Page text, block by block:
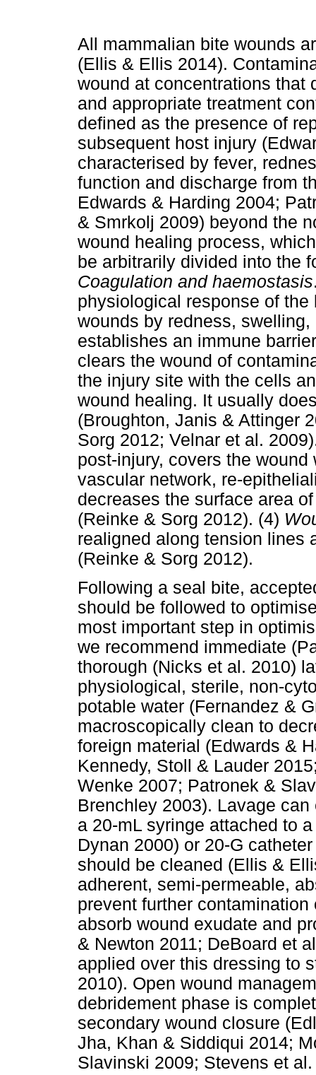
All mammalian bite wounds
(Ellis & Ellis 2014).
wound at concentrations that
and appropriate treatment
defined as the presence of
subsequent host injury
characterised by fever,
function and discharge from
Edwards & Harding 2004;
& Smrkolj 2009) beyond the
wound healing process,
be arbitrarily divided into the
Coagulation and haemostasis
physiological response of
wounds by redness,
establishes an immune
clears the wound of
the injury site with the cells
wound healing. It usually
(Broughton, Janis & Attinger
Sorg 2012; Velnar et al.
post-injury, covers the
vascular network, re-
decreases the surface area
(Reinke & Sorg 2012). (4)
realigned along tension lines
(Reinke & Sorg 2012).
Following a seal bite,
should be followed to
most important step in
we recommend immediate
thorough (Nicks et al. 2010)
physiological, sterile, non-
potable water (Fernandez &
macroscopically clean to
foreign material (Edwards &
Kennedy, Stoll & Lauder
Wenke 2007; Patronek &
Brenchley 2003). Lavage
a 20-mL syringe attached to
Dynan 2000) or 20-G
should be cleaned (Ellis &
adherent, semi-permeable,
prevent further
absorb wound exudate and
& Newton 2011; DeBoard et
applied over this dressing to
2010). Open wound
debridement phase is
secondary wound closure
Jha, Khan & Siddiqui 2014;
Slavinski 2009; Stevens et